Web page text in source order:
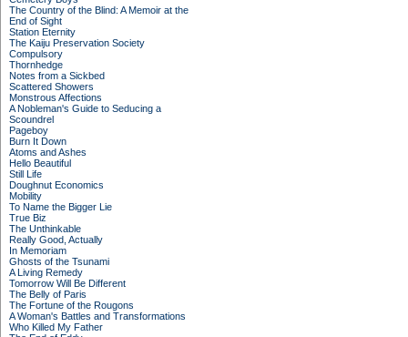
The Country of the Blind: A Memoir at the
End of Sight
Station Eternity
The Kaiju Preservation Society
Compulsory
Thornhedge
Notes from a Sickbed
Scattered Showers
Monstrous Affections
A Nobleman's Guide to Seducing a
Scoundrel
Pageboy
Burn It Down
Atoms and Ashes
Hello Beautiful
Still Life
Doughnut Economics
Mobility
To Name the Bigger Lie
True Biz
The Unthinkable
Really Good, Actually
In Memoriam
Ghosts of the Tsunami
A Living Remedy
Tomorrow Will Be Different
The Belly of Paris
The Fortune of the Rougons
A Woman's Battles and Transformations
Who Killed My Father